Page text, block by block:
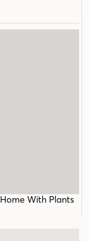
With Plants